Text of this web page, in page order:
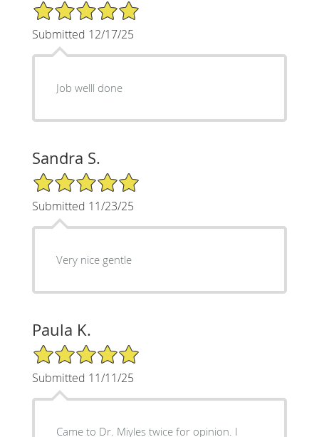
5/5 Star Rating
Submitted 12/17/25
Job welll done
Sandra S.
5/5 Star Rating
Submitted 11/23/25
Very nice gentle
Paula K.
5/5 Star Rating
Submitted 11/11/25
Came to Dr. Miyles twice for opinion. I